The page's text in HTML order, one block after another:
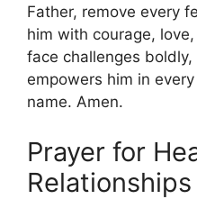
Father, remove every
him with courage,
face challenges
empowers him in
name. Amen.
Prayer for
Relationships